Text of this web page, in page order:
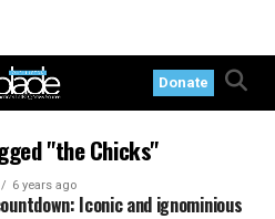
Donate
"the Chicks"
6 years ago
Iconic and ignominious